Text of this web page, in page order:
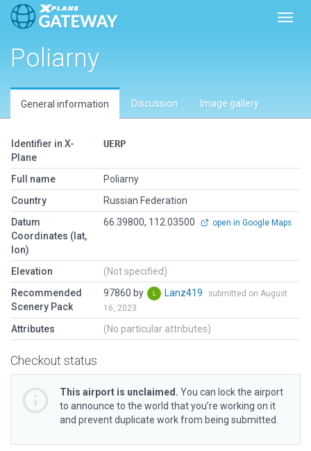
Poliarny
General information Discussion Image gallery
Identifier in X-
Plane
UERP
Full name
Poliarny
Country
Russian Federation
Datum
Coordinates (lat,
lon)
66.39800, 112.03500 open in Google Maps
Elevation
(Not specified)
Recommended
Scenery Pack
97860 by Lanz419
submitted on August
16, 2023
Attributes (No particular attributes)
Checkout status
This airport is unclaimed. You can lock the airport
to announce to the world that you’re working on it
and prevent duplicate work from being submitted.